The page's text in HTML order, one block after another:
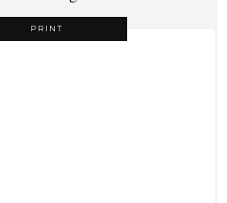
PRINT